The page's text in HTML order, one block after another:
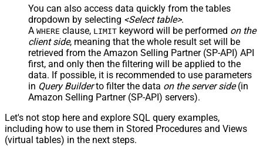
Columns
True
JSON/XML - Parent Column Prefix
P_
JSON/XML - Include Parent When
Child Null
False
Pagination - Mode
ByResponseAttribute
Pagination - Attribute Name (e.g.
page)
Pagination - Increment By (e.g. 100)
1
Pagination - Expression for Next
URL (e.g. $.nextUrl)
Pagination - Wait time after each
You can also access data quickly from the tables
dropdown by selecting <Select table>.
A WHERE clause, LIMIT keyword will be performed on the
client side, meaning that the whole result set will be
retrieved from the Amazon Selling Partner (SP-API) API
first, and only then the filtering will be applied to the
data. If possible, it is recommended to use parameters
in Query Builderto filter the data on the server side(in
Amazon Selling Partner (SP-API) servers).
Let's not stop here and explore SQL query examples,
including how to use them in Stored Procedures and Views
(virtual tables) in the next steps.